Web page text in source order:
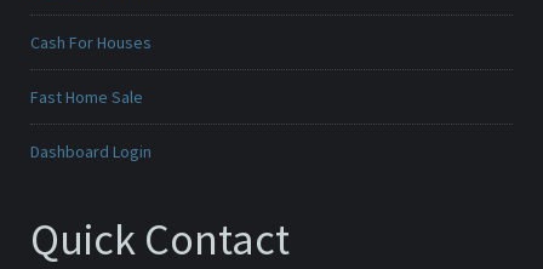
Cash For Houses
Fast Home Sale
Dashboard Login
Quick Contact